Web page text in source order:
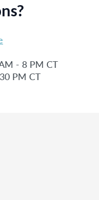
- 8 PM CT
PM CT